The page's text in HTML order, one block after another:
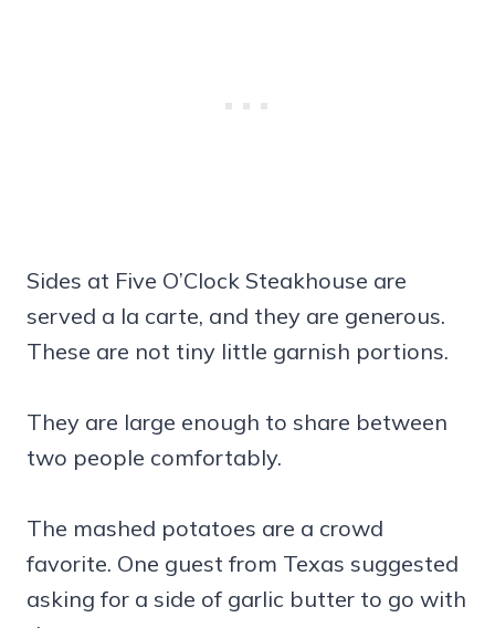
Sides at Five O’Clock Steakhouse are
served a la carte, and they are generous.
These are not tiny little garnish portions.
They are large enough to share between
two people comfortably.
The mashed potatoes are a crowd
favorite. One guest from Texas suggested
asking for a side of garlic butter to go with